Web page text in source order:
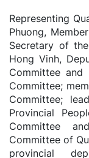
Representing
Phuong,
Secretary of
Hong Vinh,
Committee and
Committee;
Committee;
Provincial
Committee
Committee of
provincial